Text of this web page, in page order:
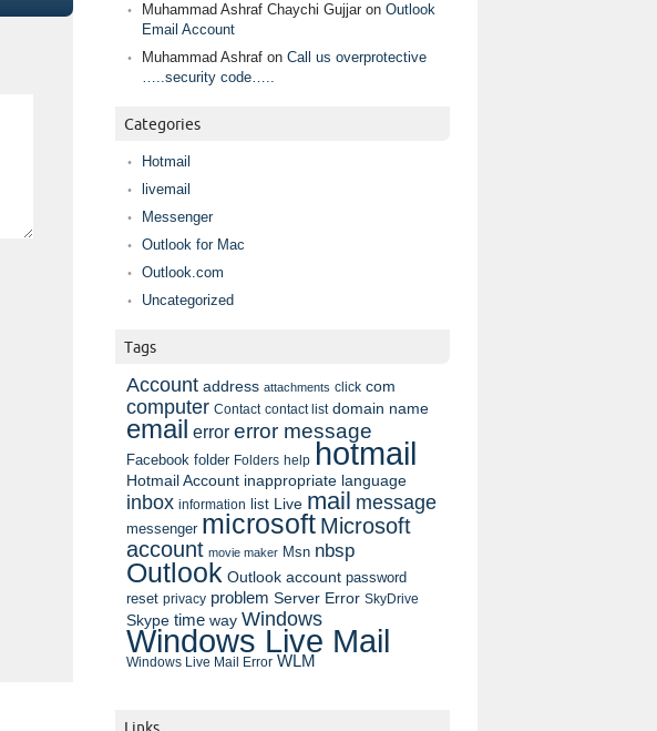
Muhammad Ashraf Chaychi Gujjar on Outlook
Email Account
Muhammad Ashraf on Call us overprotective
…..security code…..
Categories
Hotmail
livemail
Messenger
Outlook for Mac
Outlook.com
Uncategorized
Tags
Account address attachments click com
computer Contact contact list domain name
email error error message
Facebook folder Folders help hotmail
Hotmail Account inappropriate language
inbox information list Live mail message
messenger microsoft Microsoft
account movie maker Msn nbsp
Outlook Outlook account password
reset privacy problem Server Error SkyDrive
Skype time way Windows
Windows Live Mail
Windows Live Mail Error WLM